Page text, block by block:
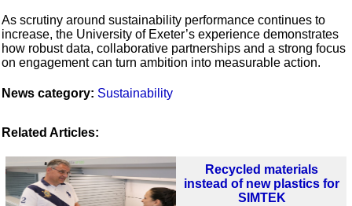
As scrutiny around sustainability performance continues to
increase, the University of Exeter’s experience demonstrates
how robust data, collaborative partnerships and a strong focus
on engagement can turn ambition into measurable action.
News category: Sustainability
Related Articles:
Recycled materials
instead of new plastics for
SIMTEK